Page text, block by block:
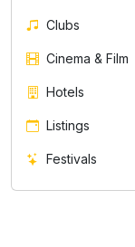
Clubs
Cinema & Film
Hotels
Listings
Festivals